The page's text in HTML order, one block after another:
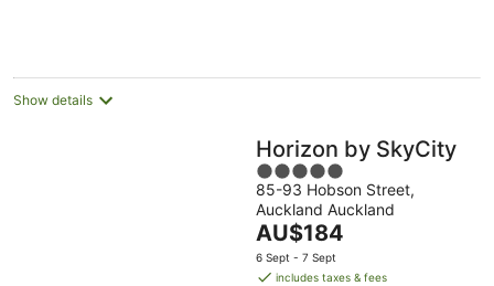
Show details
Horizon by SkyCity
5
out
of
5
85-93 Hobson Street,
Auckland Auckland
The
price
is
AU$184
6 Sept - 7 Sept
includes taxes & fees